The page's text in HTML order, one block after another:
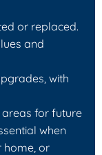
or replaced.
and
with
for future
when
home, or